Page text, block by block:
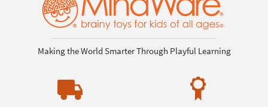
Making the World Smarter Through Playful Learning